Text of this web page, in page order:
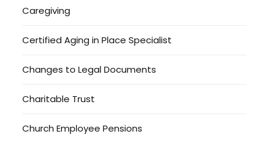
Caregiving
Certified Aging in Place Specialist
Changes to Legal Documents
Charitable Trust
Church Employee Pensions